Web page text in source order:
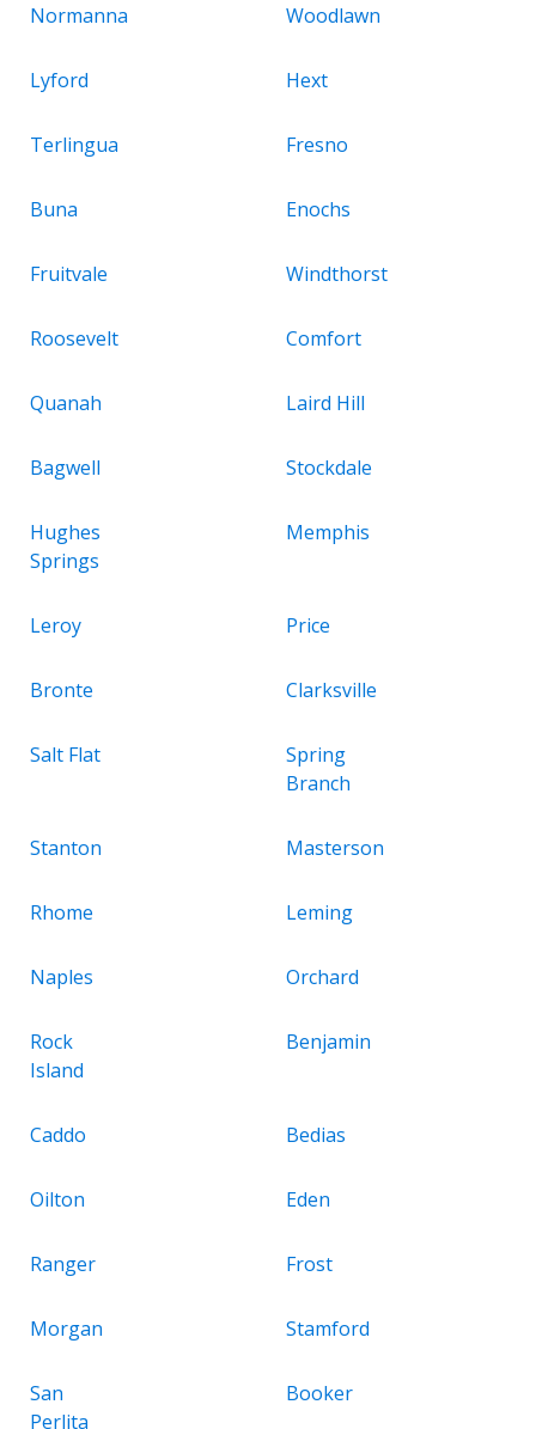
Normanna Woodlawn
Lyford Hext
Terlingua Fresno
Buna Enochs
Fruitvale Windthorst
Roosevelt Comfort
Quanah Laird Hill
Bagwell Stockdale
Hughes
Springs
Memphis
Leroy Price
Bronte Clarksville
Salt Flat
Spring
Branch
Stanton Masterson
Rhome Leming
Naples Orchard
Rock
Island
Benjamin
Caddo Bedias
Oilton Eden
Ranger Frost
Morgan Stamford
San
Perlita
Booker